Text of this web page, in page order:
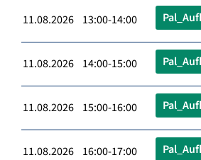
11.08.2026 13:00-14:00
11.08.2026 14:00-15:00
11.08.2026 15:00-16:00
11.08.2026 16:00-17:00